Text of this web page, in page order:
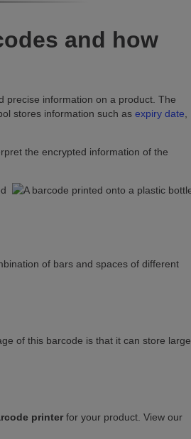
and how
precise information on a product. The
stores information such as expiry date,
the encrypted information of the
of bars and spaces of different
of this barcode is that it can store large
printer for your product. View our